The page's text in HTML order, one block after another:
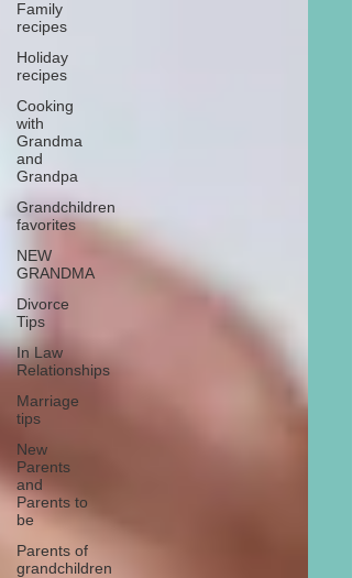
Family
recipes
Holiday
recipes
Cooking
with
Grandma
and
Grandpa
Grandchildren
favorites
NEW
GRANDMA
Divorce
Tips
In Law
Relationships
Marriage
tips
New
Parents
and
Parents to
be
Parents of
grandchildren